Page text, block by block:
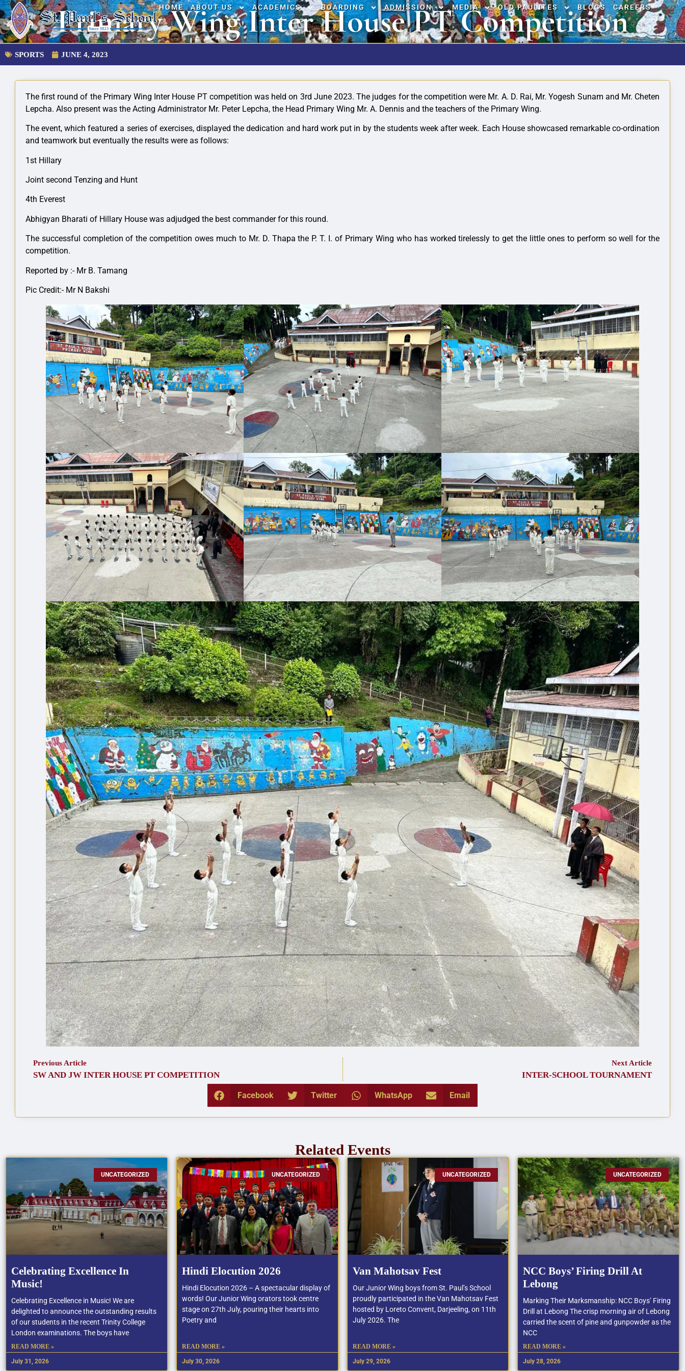
HOME ABOUT US ACADEMICS BOARDING ADMISSION MEDIA OLD PAULITES BLOGS CAREERS
Primary Wing Inter House PT Competition
SPORTS JUNE 4, 2023
The first round of the Primary Wing Inter House PT competition was held on 3rd June 2023. The judges for the competition were Mr. A. D. Rai, Mr. Yogesh Sunam and Mr. Cheten
Lepcha. Also present was the Acting Administrator Mr. Peter Lepcha, the Head Primary Wing Mr. A. Dennis and the teachers of the Primary Wing.
The event, which featured a series of exercises, displayed the dedication and hard work put in by the students week after week. Each House showcased remarkableco-ordination
and teamwork but eventually the results were as follows:
1st Hillary
Joint second Tenzing and Hunt
4th Everest
Abhigyan Bharati of Hillary House was adjudged the best commander for this round.
The successful completion of the competition owes much to Mr. D. Thapa the P. T. I. of Primary Wing who has worked tirelessly to get the little ones to perform so well for the
competition.
Reported by :- Mr B. Tamang
Pic Credit:- Mr N Bakshi
Previous Article
SW AND JW INTER HOUSE PT COMPETITION
Next Article
INTER-SCHOOL TOURNAMENT
Facebook Twitter WhatsApp Email
Related Events
UNCATEGORIZED
Celebrating Excellence In
Music!
Celebrating Excellence in Music! We are
delighted to announce the outstanding results
of our students in the recent Trinity College
London examinations. The boys have
READ MORE »
July 31, 2026
UNCATEGORIZED
Hindi Elocution 2026
Hindi Elocution 2026 – A spectacular display of
words! Our Junior Wing orators took centre
stage on 27th July, pouring their hearts into
Poetry and
READ MORE »
July 30, 2026
UNCATEGORIZED
Van Mahotsav Fest
Our Junior Wing boys from St. Paul’s School
proudly participated in the Van Mahotsav Fest
hosted by Loreto Convent, Darjeeling, on 11th
July 2026. The
READ MORE »
July 29, 2026
UNCATEGORIZED
NCC Boys’ Firing Drill At
Lebong
Marking Their Marksmanship: NCC Boys’ Firing
Drill at Lebong The crisp morning air of Lebong
carried the scent of pine and gunpowder as the
NCC
READ MORE »
July 28, 2026